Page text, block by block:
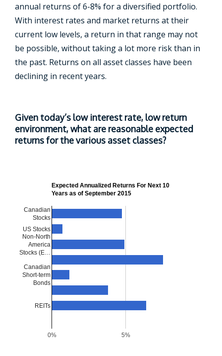
annual returns of 6-8% for a diversified portfolio.
With interest rates and market returns at their
current low levels, a return in that range may not
be possible, without taking a lot more risk than in
the past. Returns on all asset classes have been
declining in recent years.
Given today’s low interest rate, low return
environment, what are reasonable expected
returns for the various asset classes?
Expected Annualized Returns For Next 10
Years as of September 2015
0% 5%
Canadian
Stocks
US Stocks
Non-North
America
Stocks (E…
Canadian
Short-term
Bonds
REITs